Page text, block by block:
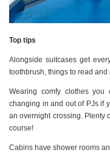
Top tips
Alongside suitcases get
toothbrush, things to read
Wearing comfy clothes
changing in and out of PJs if
an overnight crossing. Plenty
course!
Cabins have shower rooms